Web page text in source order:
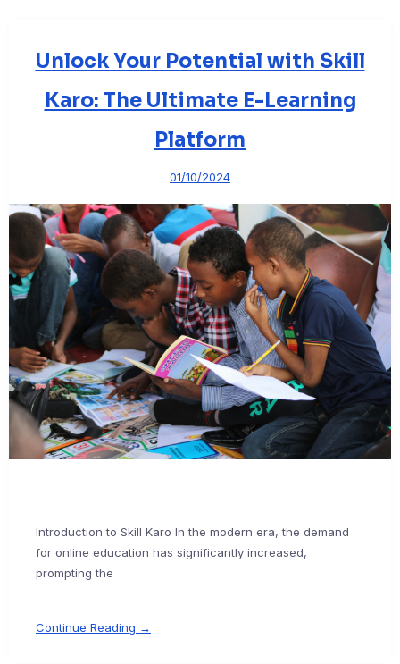
Unlock Your Potential with Skill
Karo: The Ultimate E-Learning
Platform
01/10/2024
Introduction to Skill Karo In the modern era, the demand
for online education has significantly increased,
prompting the
Continue Reading →